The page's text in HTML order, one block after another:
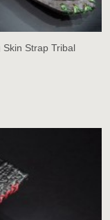
Strap Tribal